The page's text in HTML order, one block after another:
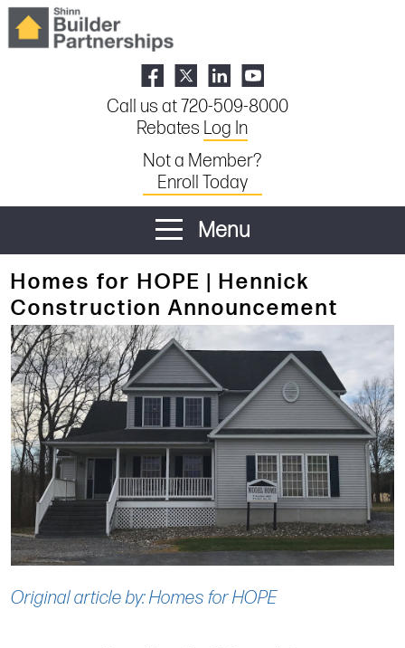
Call us at 720-509-8000
Rebates Log In
Not a Member?
Enroll Today
Menu
Homes for HOPE | Hennick
Construction Announcement
Original article by: Homes for HOPE